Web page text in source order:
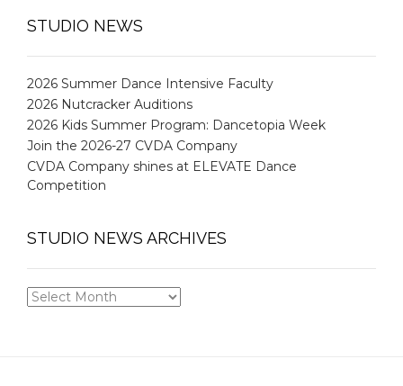
STUDIO NEWS
2026 Summer Dance Intensive Faculty
2026 Nutcracker Auditions
2026 Kids Summer Program: Dancetopia Week
Join the 2026-27 CVDA Company
CVDA Company shines at ELEVATE Dance
Competition
STUDIO NEWS ARCHIVES
STUDIO